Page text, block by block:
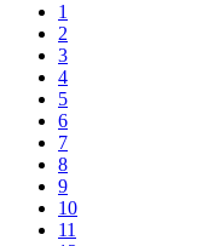
1
2
3
4
5
6
7
8
9
10
11